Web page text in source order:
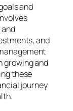
and
and
growing and
these
journey